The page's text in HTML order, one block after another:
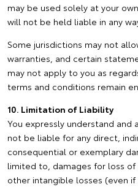
may be used solely at your
will not be held liable in any
Some jurisdictions may not
warranties, and certain
may not apply to you as
terms and conditions remain
10. Limitation of Liability
You expressly understand
not be liable for any direct,
consequential or exemplary
limited to, damages for loss
other intangible losses (even